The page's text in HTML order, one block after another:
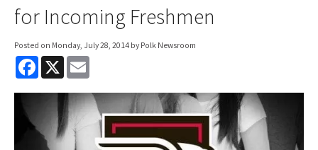
for Incoming Freshmen
Posted on Monday, July 28, 2014 by Polk Newsroom
F
e
o
X
i
l